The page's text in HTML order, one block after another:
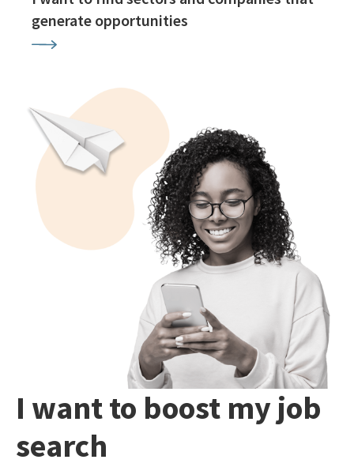
generate opportunities
I want to boost my job
search